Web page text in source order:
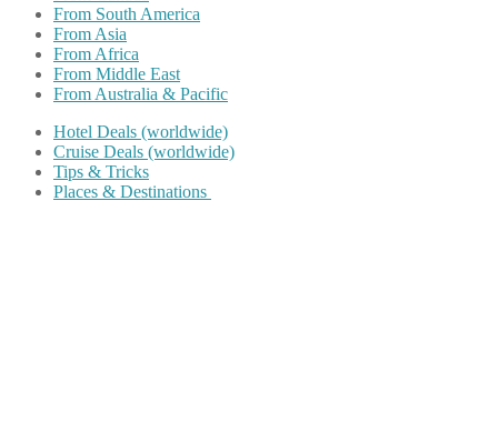
From South America
From Asia
From Africa
From Middle East
From Australia & Pacific
Hotel Deals (worldwide)
Cruise Deals (worldwide)
Tips & Tricks
Places & Destinations